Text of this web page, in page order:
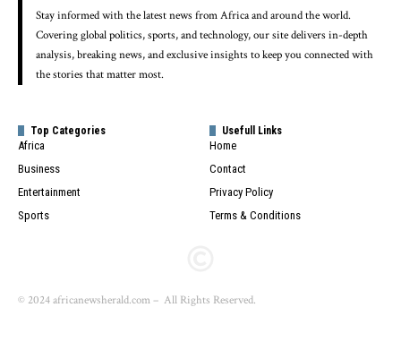
Stay informed with the latest news from Africa and around the world.
Covering global politics, sports, and technology, our site delivers in-depth
analysis, breaking news, and exclusive insights to keep you connected with
the stories that matter most.
Top Categories
Africa
Business
Entertainment
Sports
Usefull Links
Home
Contact
Privacy Policy
Terms & Conditions
© 2024 africanewsherald.com – All Rights Reserved.